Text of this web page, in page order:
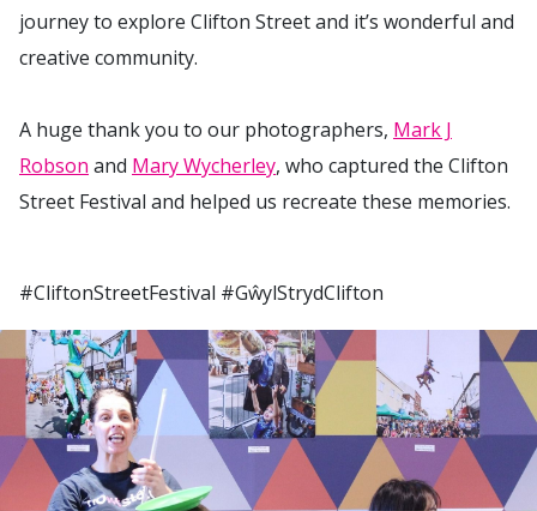
journey to explore Clifton Street and it’s wonderful and
creative community.
A huge thank you to our photographers, Mark J
Robson and Mary Wycherley, who captured the Clifton
Street Festival and helped us recreate these memories.
#CliftonStreetFestival #GŵylStrydClifton